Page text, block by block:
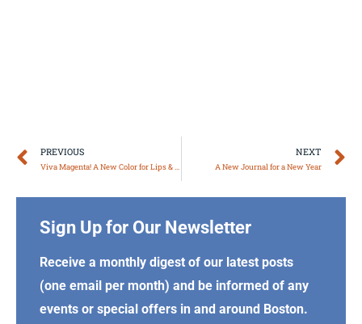
Prev
PREVIOUS
Viva Magenta! A New Color for Lips & More
NEXT
A New Journal for a New Year
Sign Up for Our Newsletter
Receive a monthly digest of our latest posts
(one email per month) and be informed of any
events or special offers in and around Boston.